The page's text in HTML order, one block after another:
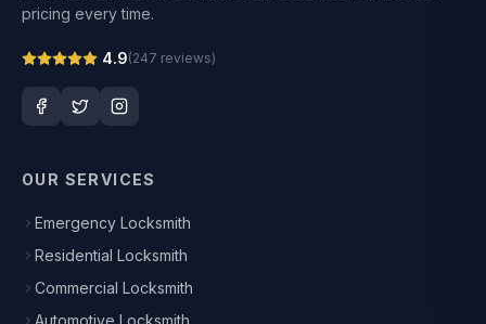
pricing every time.
4.9(247 reviews)
OUR SERVICES
Emergency Locksmith
Residential Locksmith
Commercial Locksmith
Automotive Locksmith